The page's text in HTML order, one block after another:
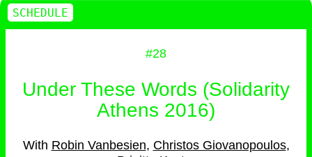
SCHEDULE
#28
Under These Words (Solidarity
Athens 2016)
Robin Vanbesien Christos Giovanopoulos